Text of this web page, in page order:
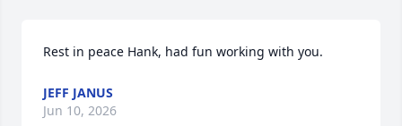
Rest in peace Hank, had fun working with you.
JEFF JANUS
Jun 10, 2026